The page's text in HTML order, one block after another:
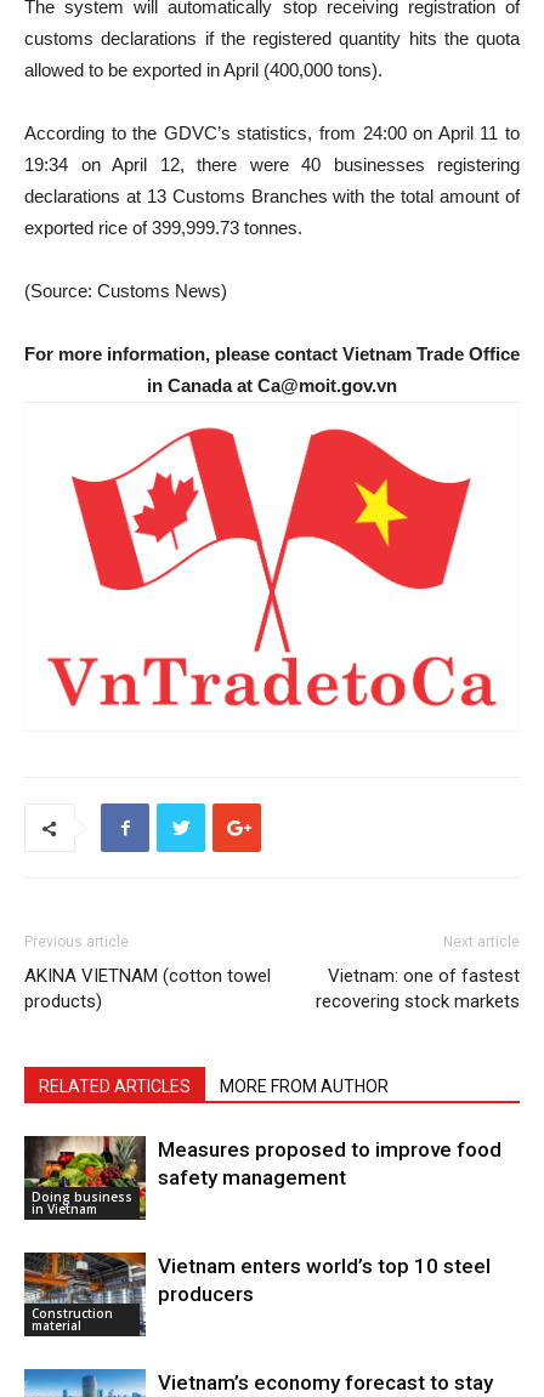
The system will automatically stop receiving registration of
customs declarations if the registered quantity hits the quota
allowed to be exported in April (400,000 tons).
According to the GDVC’s statistics, from 24:00 on April 11 to
19:34 on April 12, there were 40 businesses registering
declarations at 13 Customs Branches with the total amount of
exported rice of 399,999.73 tonnes.
(Source: Customs News)
For more information, please contact Vietnam Trade Office
in Canada at Ca@moit.gov.vn
Previous article
AKINA VIETNAM (cotton towel
products)
Next article
Vietnam: one of fastest
recovering stock markets
RELATED ARTICLES MORE FROM AUTHOR
Doing business
in Vietnam
Measures proposed to improve food
safety management
Construction
material
Vietnam enters world’s top 10 steel
producers
Vietnam’s economy forecast to stay